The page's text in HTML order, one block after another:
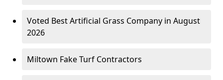
Voted Best Artificial Grass Company in August
2026
Miltown Fake Turf Contractors